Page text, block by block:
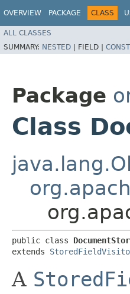
OVERVIEW PACKAGE CLASS
ALL CLASSES
SUMMARY: NESTED | FIELD |
Package
Class
public class
extends
A